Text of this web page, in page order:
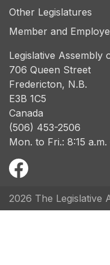
Other Legislatures
Member and
Legislative Assembly
706 Queen Street
Fredericton, N.B.
E3B 1C5
Canada
(506) 453-2506
Mon. to Fri.: 8:15
2026 The Legislative